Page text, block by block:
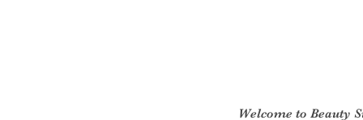
Welcome to Beauty